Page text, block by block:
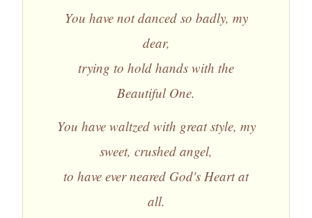
You have not danced so badly, my
dear,
trying to hold hands with the
Beautiful One.
You have waltzed with great style, my
sweet, crushed angel,
to have ever neared God's Heart at
all.